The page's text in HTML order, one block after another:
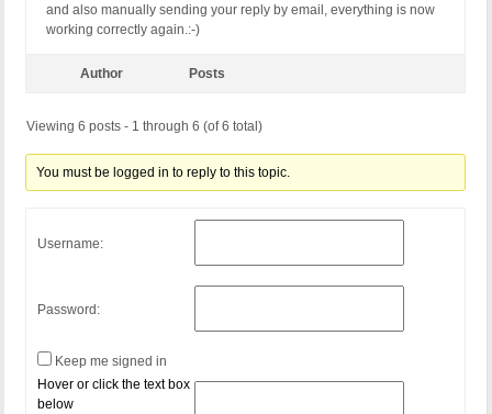
and also manually sending your reply by email, everything is now
working correctly again.:-)
Author Posts
Viewing 6 posts - 1 through 6 (of 6 total)
You must be logged in to reply to this topic.
Username:
Password:
Keep me signed in
Hover or click the text box
below